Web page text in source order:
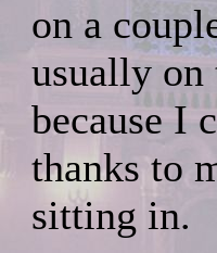
on a
usually
because I
thanks to
sitting in.